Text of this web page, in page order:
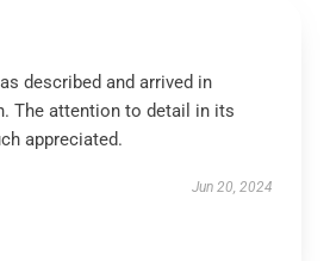
described and arrived in
The attention to detail in its
appreciated.
Jun 20, 2024